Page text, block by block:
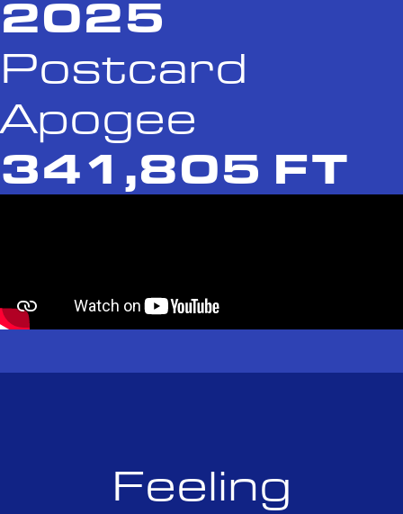
2025
Postcard
Apogee
341,805 FT
Feeling